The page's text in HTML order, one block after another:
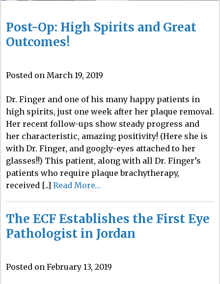
Post-Op: High Spirits and Great
Outcomes!
Posted on March 19, 2019
Dr. Finger and one of his many happy patients in
high spirits, just one week after her plaque removal.
Her recent follow-ups show steady progress and
her characteristic, amazing positivity! (Here she is
with Dr. Finger, and googly-eyes attached to her
glasses!!) This patient, along with all Dr. Finger’s
patients who require plaque brachytherapy,
received [..] Read More…
The ECF Establishes the First Eye
Pathologist in Jordan
Posted on February 13, 2019